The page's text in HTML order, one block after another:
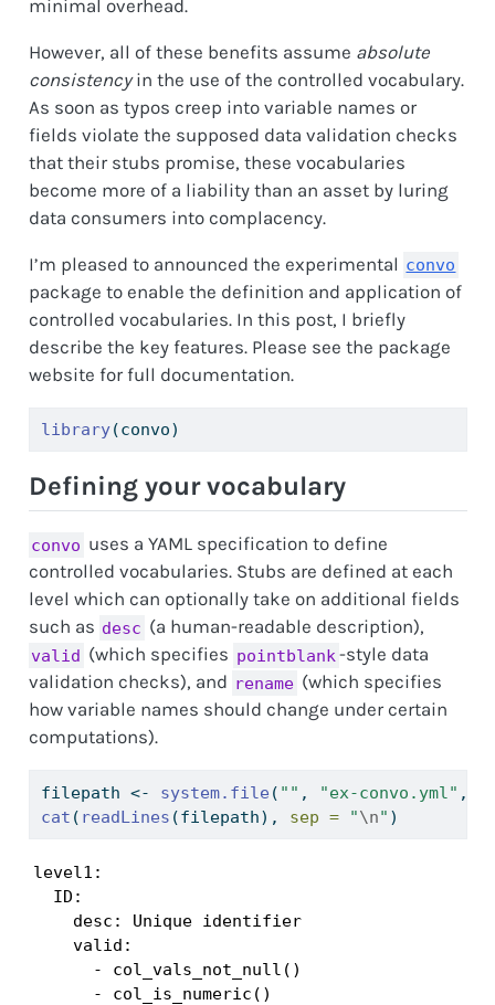
minimal overhead.
However, all of these benefits assume absolute
consistencyin the use of the controlled vocabulary.
As soon as typos creep into variable names or
fields violate the supposed data validation checks
that their stubs promise, these vocabularies
become more of a liability than an asset by luring
data consumers into complacency.
I’m pleased to announced the experimental convo
package to enable the definition and application of
controlled vocabularies. In this post, I briefly
describe the key features. Please see the package
website for full documentation.
library(convo)
Defining your vocabulary
convo uses a YAML specification to define
controlled vocabularies. Stubs are defined at each
level which can optionally take on additional fields
such as desc (a human-readable description),
valid (which specifies pointblank -style data
validation checks), and rename (which specifies
how variable names should change under certain
computations).
filepath <- system.file ( "" , "ex-convo.yml" ,
cat ( readLines (filepath), sep = "\n" )
level1:
  ID:
    desc: Unique identifier
    valid:
      - col_vals_not_null()
      - col_is_numeric()